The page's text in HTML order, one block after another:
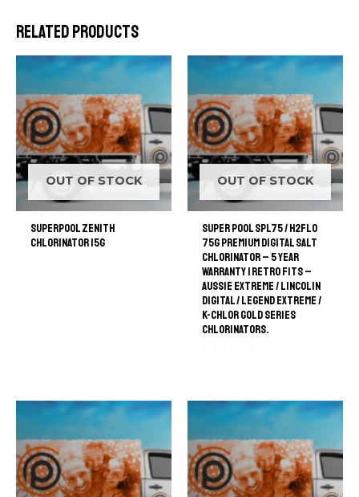
Related products
OUT OF STOCK
SuperPool Zenith
Chlorinator 15G
OUT OF STOCK
Super Pool SPL75 / H2FLO
75G Premium Digital Salt
Chlorinator – 5 Year
Warranty | retro Fits –
Aussie Extreme / Lincolin
Digital / Legend Extreme /
K-Chlor Gold Series
Chlorinators.
5